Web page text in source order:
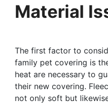
Material
The first factor to
family pet covering is
heat are necessary to
their new covering.
not only soft but